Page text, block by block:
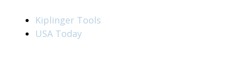
Kiplinger Tools
USA Today